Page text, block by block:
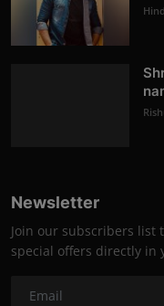
Newsletter
Join our subscribers list
special offers directly in